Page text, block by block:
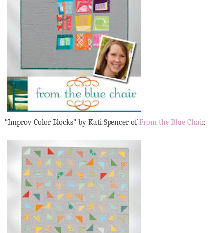
“Improv Color Blocks” by Kati Spencer ofFrom the Blue Chair.